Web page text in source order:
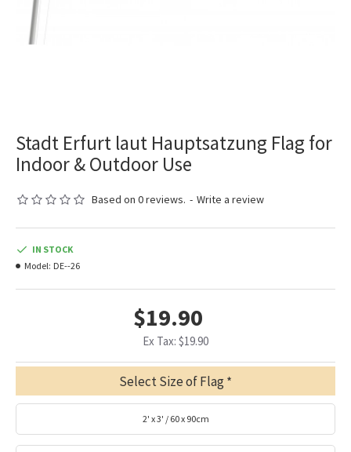
Stadt Erfurt laut Hauptsatzung Flag for
Indoor & Outdoor Use
Based on 0 reviews. - Write a review
$19.90
Ex Tax: $19.90
IN STOCK
Model: DE--26
Select Size of Flag
2' x 3' / 60 x 90cm